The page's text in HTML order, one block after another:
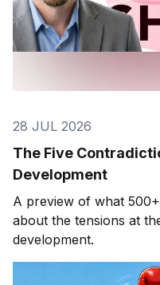
28 JUL 2026
The Five
Development
A preview of what
about the tensions at
development.